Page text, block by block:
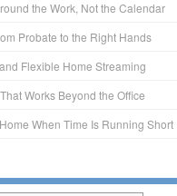
the Work, Not the Calendar
Probate to the Right Hands
Flexible Home Streaming
Works Beyond the Office
When Time Is Running Short